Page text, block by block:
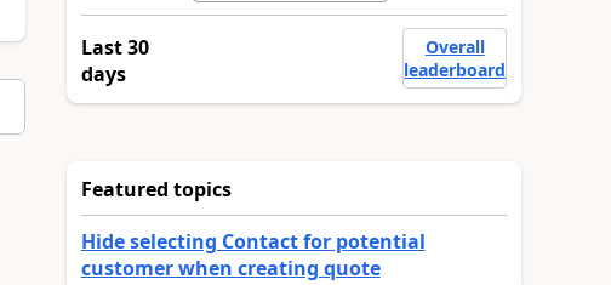
Last 30
days
Overall
leaderboard
Featured topics
Hide selecting Contact for potential
customer when creating quote